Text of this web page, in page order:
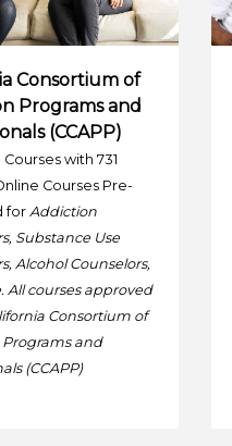
Consortium of
Programs and
(CCAPP)
Courses with 731
Courses Pre-
forAddiction
Substance Use
Alcohol Counselors,
All courses approved
Consortium of
and
(CCAPP)